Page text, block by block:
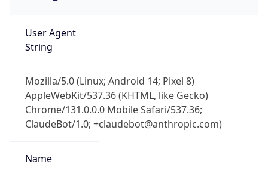
User Agent
String
Mozilla/5.0 (Linux; Android 14; Pixel 8)
AppleWebKit/537.36 (KHTML, like Gecko)
Chrome/131.0.0.0 Mobile Safari/537.36;
ClaudeBot/1.0; +claudebot@anthropic.com)
Name
Real-time Data Mobile Ready
Get it on Google Play